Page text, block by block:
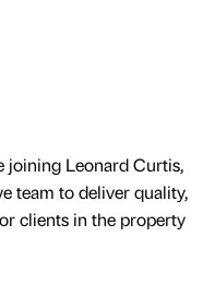
joining Leonard Curtis,
team to deliver quality,
clients in the property